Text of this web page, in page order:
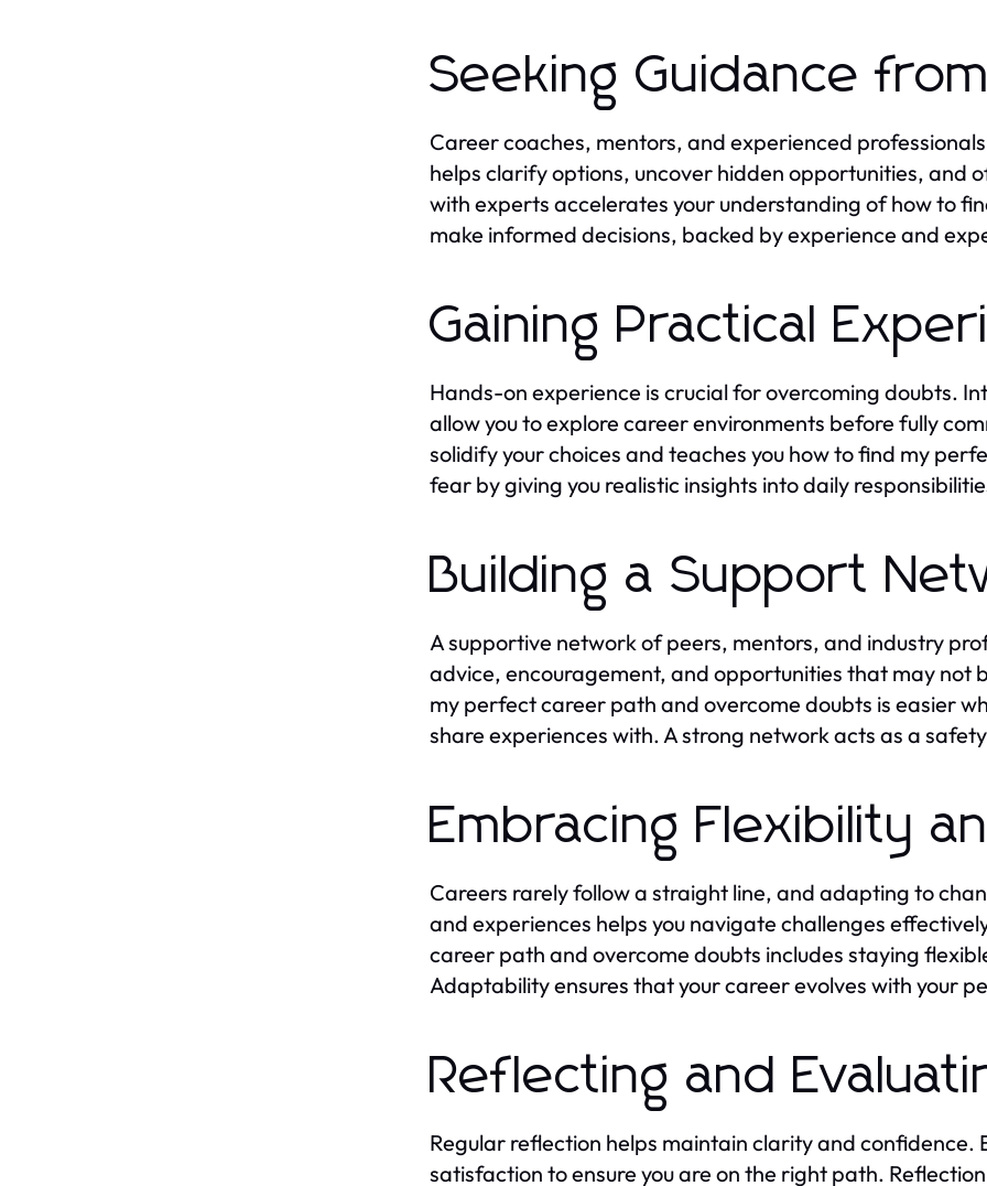
Seeking Guidance
Career coaches, mentors, and experienced
helps clarify options, uncover hidden opportunities, and
with experts accelerates your understanding of how to
make informed decisions, backed by experience and
Gaining Practical
Hands-on experience is crucial for overcoming doubts.
allow you to explore career environments before fully
solidify your choices and teaches you how to find my
fear by giving you realistic insights into daily
Building a Support
A supportive network of peers, mentors, and industry
advice, encouragement, and opportunities that may not
my perfect career path and overcome doubts is easier
share experiences with. A strong network acts as a
Embracing Flexibility
Careers rarely follow a straight line, and adapting to
and experiences helps you navigate challenges
career path and overcome doubts includes staying
Adaptability ensures that your career evolves with your
Reflecting and
Regular reflection helps maintain clarity and confidence.
satisfaction to ensure you are on the right path.